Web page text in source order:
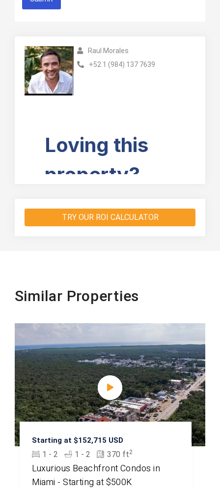
Raul Morales
+52 1 (984) 137 7639
TRY OUR ROI CALCULATOR
Similar Properties
Starting at $152,715 USD
1 - 2 1 - 2 370 ft2
Luxurious Beachfront Condos in
Miami - Starting at $500K